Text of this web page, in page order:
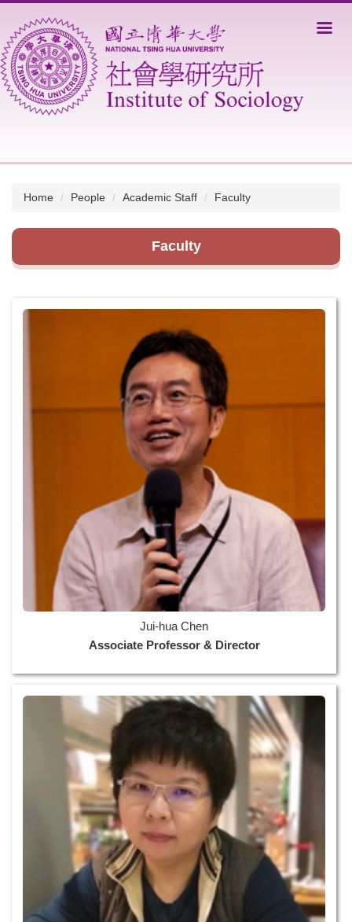
the
main
content
block
Home People Academic Staff Faculty
Faculty
Jui-hua Chen
Associate Professor & Director